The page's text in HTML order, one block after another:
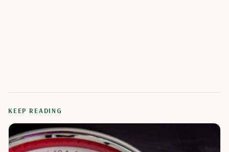
KEEP READING